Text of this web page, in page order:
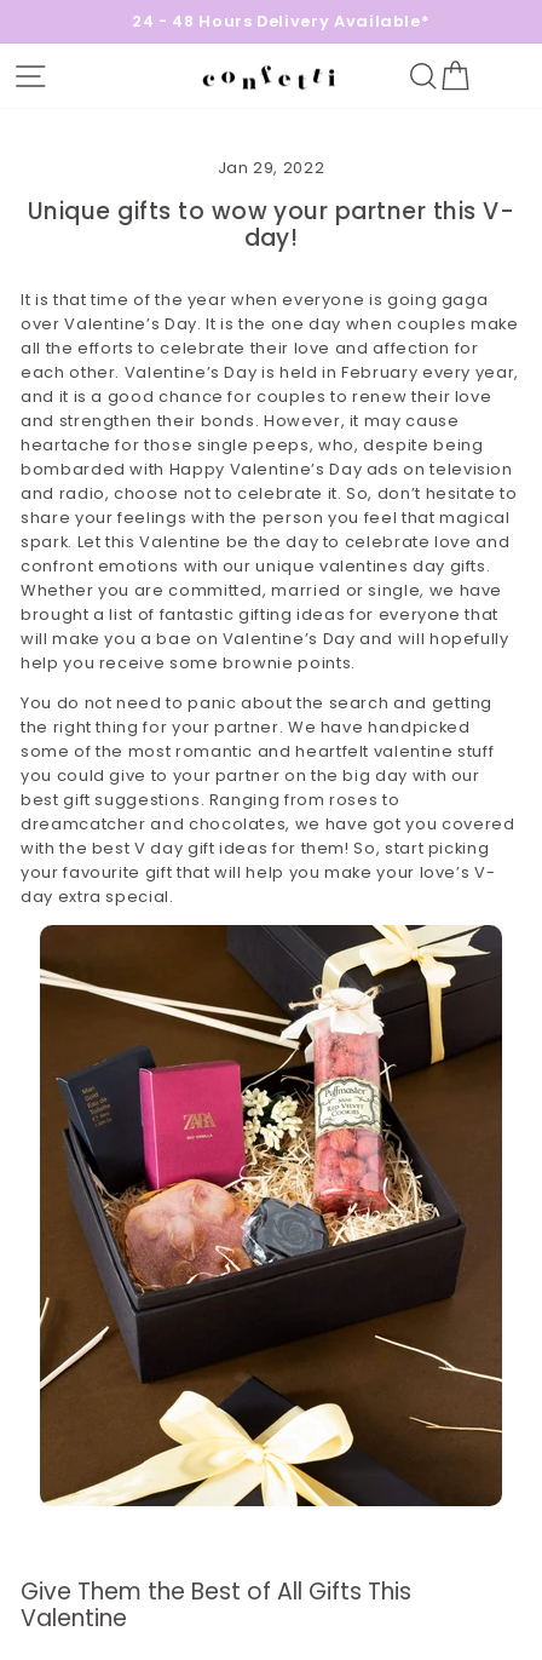
24 - 48 Hours Delivery Available*
Site navigation Search
Jan 29, 2022
Unique gifts to wow your partner this V-
day!
It is that time of the year when everyone is going gaga
over Valentine’s Day. It is the one day when couples make
all the efforts to celebrate their love and affection for
each other. Valentine’s Day is held in February every year,
and it is a good chance for couples to renew their love
and strengthen their bonds. However, it may cause
heartache for those single peeps, who, despite being
bombarded with Happy Valentine’s Day ads on television
and radio, choose not to celebrate it. So, don’t hesitate to
share your feelings with the person you feel that magical
spark. Let this Valentine be the day to celebrate love and
confront emotions with our unique valentines day gifts.
Whether you are committed, married or single, we have
brought a list of fantastic gifting ideas for everyone that
will make you a bae on Valentine’s Day and will hopefully
help you receive some brownie points.
You do not need to panic about the search and getting
the right thing for your partner. We have handpicked
some of the most romantic and heartfelt valentine stuff
you could give to your partner on the big day with our
best gift suggestions. Ranging from roses to
dreamcatcher and chocolates, we have got you covered
with the best V day gift ideas for them! So, start picking
your favourite gift that will help you make your love’s V-
day extra special.
Give Them the Best of All Gifts This
Valentine